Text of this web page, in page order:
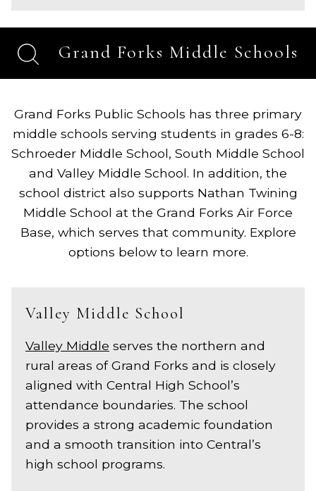
Grand Forks Middle Schools
Grand Forks Public Schools has three primary
middle schools serving students in grades 6-8:
Schroeder Middle School, South Middle School
and Valley Middle School. In addition, the
school district also supports Nathan Twining
Middle School at the Grand Forks Air Force
Base, which serves that community. Explore
options below to learn more.
Valley Middle School
Valley Middle serves the northern and
rural areas of Grand Forks and is closely
aligned with Central High School’s
attendance boundaries. The school
provides a strong academic foundation
and a smooth transition into Central’s
high school programs.